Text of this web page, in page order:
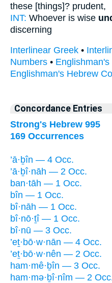
these [things]? prudent,
INT: Whoever is wise
discerning
Interlinear Greek •
Numbers •
Englishman's Hebrew
Concordance Entries
Strong's Hebrew 995
169 Occurrences
’ā·ḇîn — 4 Occ.
’ā·ḇî·nāh — 2 Occ.
ban·tāh — 1 Occ.
bîn — 1 Occ.
bî·nāh — 1 Occ.
bî·nō·ṯî — 1 Occ.
bî·nū — 3 Occ.
’eṯ·bō·w·nān — 4 Occ.
’eṯ·bō·w·nên — 2 Occ.
ham·mê·ḇîn — 3 Occ.
ham·mə·ḇî·nîm — 2